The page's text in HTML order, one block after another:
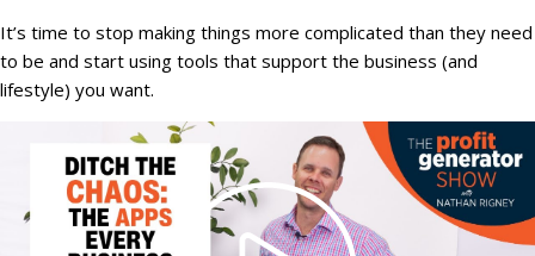
It’s time to stop making things more complicated than they need
to be and start using tools that support the business (and
lifestyle) you want.